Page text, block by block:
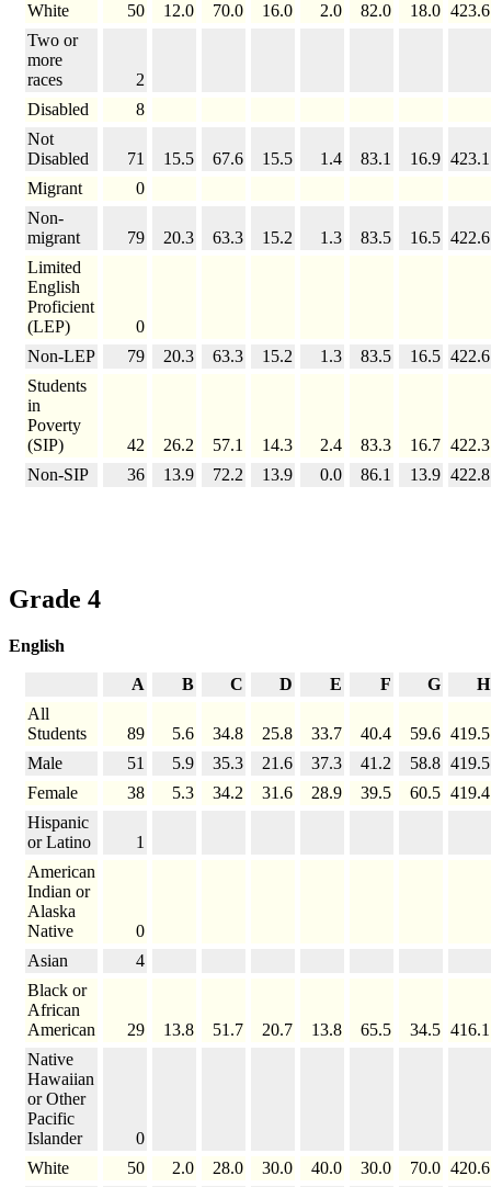
White
50 12.0 70.0 16.0 2.0 82.0 18.0 423.6
Two or
more
races
2
Disabled
8
Not
Disabled
71 15.5 67.6 15.5 1.4 83.1 16.9 423.1
Migrant
0
Non-
migrant
79 20.3 63.3 15.2 1.3 83.5 16.5 422.6
Limited
English
Proficient
(LEP)
0
Non-LEP
79 20.3 63.3 15.2 1.3 83.5 16.5 422.6
Students
in
Poverty
(SIP)
42 26.2 57.1 14.3 2.4 83.3 16.7 422.3
Non-SIP
36 13.9 72.2 13.9 0.0 86.1 13.9 422.8
Grade 4
English
A B C D E F G
H
All
Students
89 5.6 34.8 25.8 33.7 40.4 59.6 419.5
Male
51 5.9 35.3 21.6 37.3 41.2 58.8 419.5
Female
38 5.3 34.2 31.6 28.9 39.5 60.5 419.4
Hispanic
or Latino
1
American
Indian or
Alaska
Native
0
Asian
4
Black or
African
American
29 13.8 51.7 20.7 13.8 65.5 34.5 416.1
Native
Hawaiian
or Other
Pacific
Islander
0
White
50 2.0 28.0 30.0 40.0 30.0 70.0 420.6